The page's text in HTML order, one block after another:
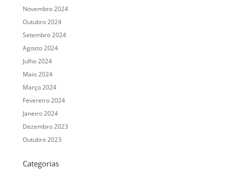
Novembro 2024
Outubro 2024
Setembro 2024
Agosto 2024
Julho 2024
Maio 2024
Março 2024
Fevereiro 2024
Janeiro 2024
Dezembro 2023
Outubro 2023
Categorias